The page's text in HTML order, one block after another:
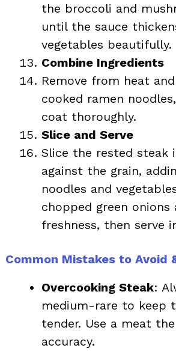
the broccoli and
until the sauce
vegetables beautifully.
Combine Ingredients
Remove from heat
cooked ramen
coat thoroughly.
Slice and Serve
Slice the rested steak
against the grain,
noodles and
chopped green
freshness, then serve
Common Mistakes to Avoid
Overcooking Steak:
medium-rare to keep
tender. Use a meat
accuracy.